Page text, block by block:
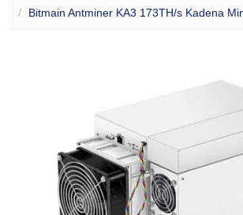
Bitmain Antminer KA3 173TH/s Kadena